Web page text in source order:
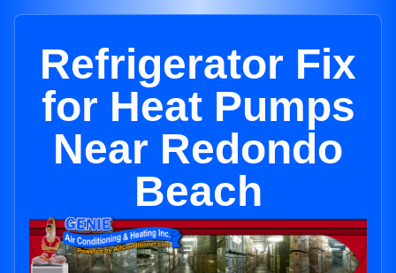
Refrigerator Fix
for Heat Pumps
Near Redondo
Beach